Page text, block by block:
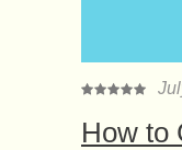
How to